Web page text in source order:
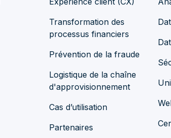
Transformation des
processus financiers
Prévention de la fraude
Logistique de la chaîne
d'approvisionnement
Cas d’utilisation
Partenaires